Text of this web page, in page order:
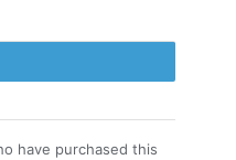
have purchased this